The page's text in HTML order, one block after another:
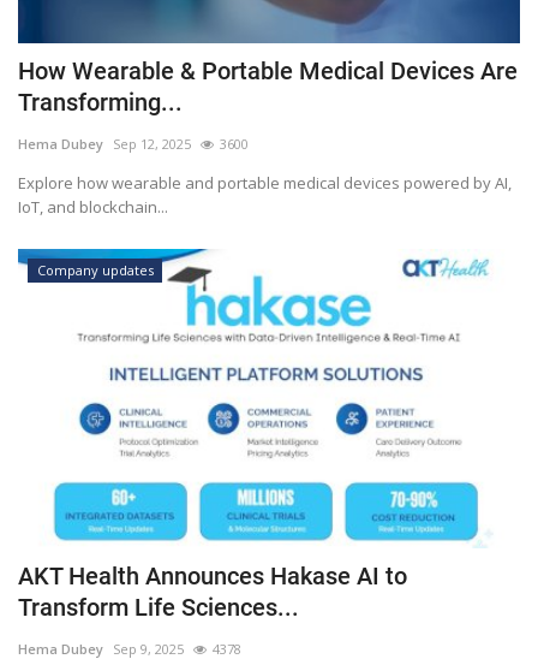
How Wearable & Portable Medical Devices Are
Transforming...
Hema Dubey Sep 12, 2025 3600
Explore how wearable and portable medical devices powered by AI,
IoT, and blockchain...
Company updates
AKT Health Announces Hakase AI to
Transform Life Sciences...
Hema Dubey Sep 9, 2025 4378